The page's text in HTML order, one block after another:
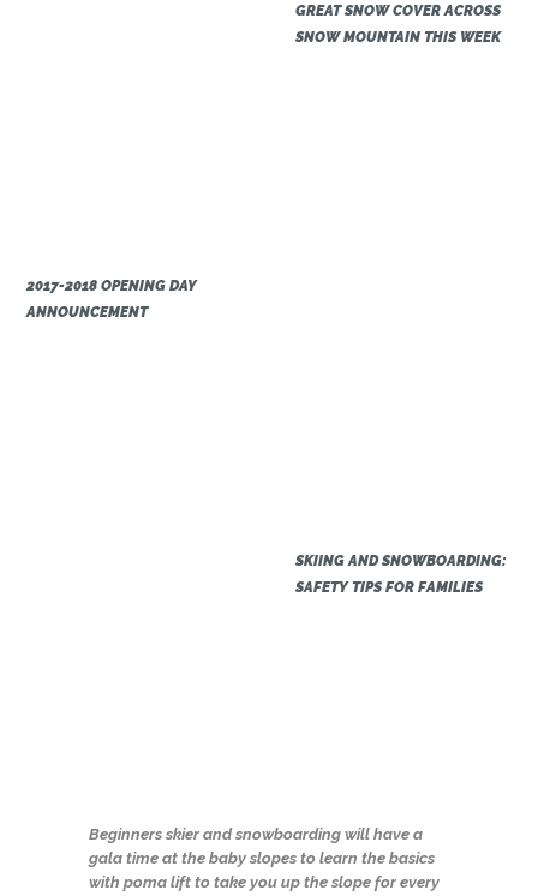
GREAT SNOW COVER ACROSS
SNOW MOUNTAIN THIS WEEK
2017-2018 OPENING DAY
ANNOUNCEMENT
SKIING AND SNOWBOARDING:
SAFETY TIPS FOR FAMILIES
Beginners skier and snowboarding will have a
gala time at the baby slopes to learn the basics
with poma lift to take you up the slope for every